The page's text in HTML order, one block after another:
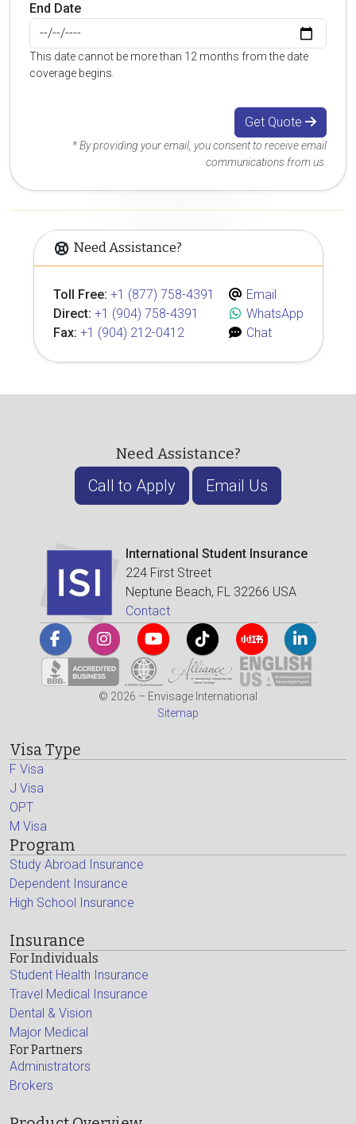
End Date
This date cannot be more than 12 months from the date
coverage begins.
Get Quote
* By providing your email, you consent to receive email
communications from us.
Need Assistance?
Toll Free: +1 (877) 758-4391
Direct: +1 (904) 758-4391
Fax: +1 (904) 212-0412
Email
WhatsApp
Chat
Need Assistance?
Call to Apply Email Us
International Student Insurance
224 First Street
Neptune Beach, FL 32266 USA
Contact
© 2026 – Envisage International
Sitemap
Visa Type
F Visa
J Visa
OPT
M Visa
Program
Study Abroad Insurance
Dependent Insurance
High School Insurance
Insurance
For Individuals
Student Health Insurance
Travel Medical Insurance
Dental & Vision
Major Medical
For Partners
Administrators
Brokers